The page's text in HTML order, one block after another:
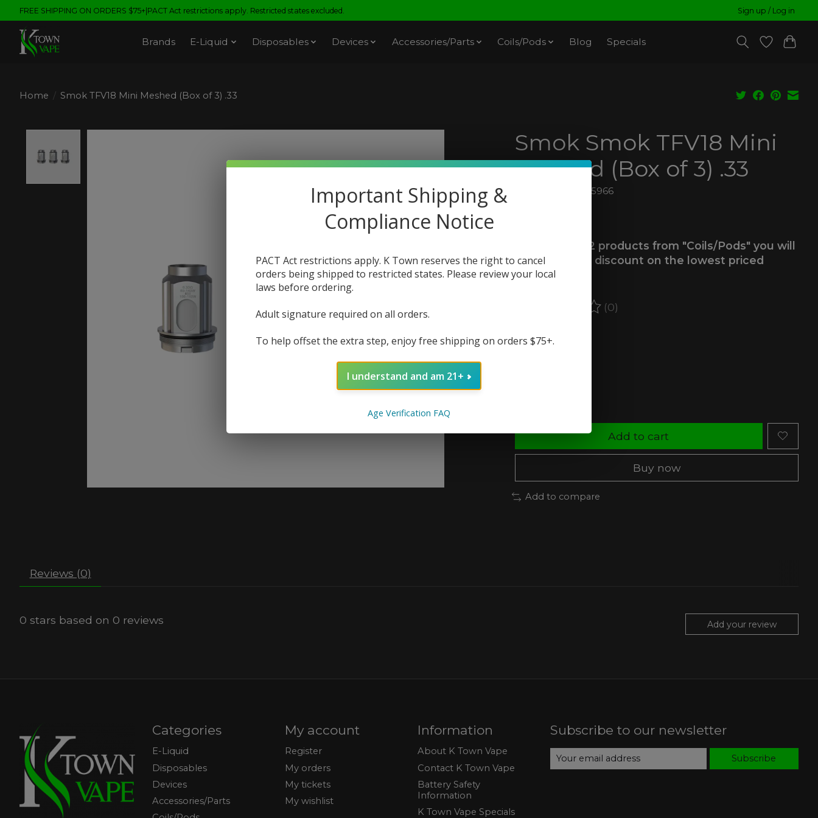
FREE SHIPPING ON ORDERS $75+|PACT Act restrictions apply. Restricted states excluded. Sign up / Log in
Brands E-Liquid Disposables Devices Accessories/Parts Coils/Pods Blog Specials
Home / Smok TFV18 Mini Meshed (Box of 3) .33
Smok Smok TFV18 Mini
Meshed (Box of 3) .33
SKU: 6940695695966
If you buy 2 products from "Coils/Pods" you will
receive a 25% discount on the lowest priced
product.
The rating of this product is
(0)
In stock (2)
Add to cart
Buy now
Add to compare
Reviews (0)
0 stars based on 0 reviews Add your review
Categories
E-Liquid
Disposables
Devices
Accessories/Parts
My account
Register
My orders
My tickets
My wishlist
Information
About K Town Vape
Contact K Town Vape
Battery Safety
Information
K Town Vape Specials
Subscribe to our newsletter
Subscribe
Important Shipping &
Compliance Notice
PACT Act restrictions apply. K Town reserves the right to cancel
orders being shipped to restricted states. Please review your local
laws before ordering.
Adult signature required on all orders.
To help offset the extra step, enjoy free shipping on orders $75+.
I understand and am 21+
Age Verification FAQ